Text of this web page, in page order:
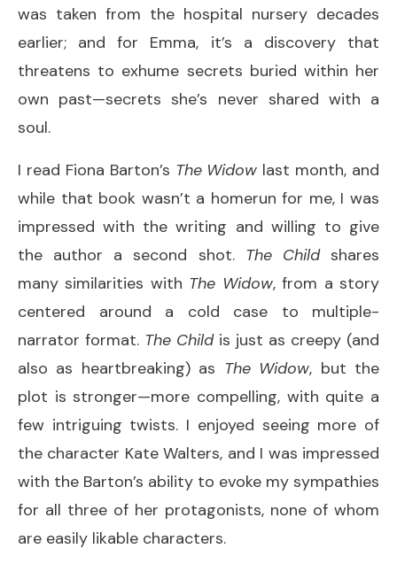
was taken from the hospital nursery decades
earlier; and for Emma, it’s a discovery that
threatens to exhume secrets buried within her
own past—secrets she’s never shared with a
soul.
I read Fiona Barton’s The Widow last month, and
while that book wasn’t a homerun for me, I was
impressed with the writing and willing to give
the author a second shot. The Childshares
many similarities with The Widow, from a story
centered around a cold case to multiple-
narrator format. The Childis just as creepy (and
also as heartbreaking) as The Widow, but the
plot is stronger—more compelling, with quite a
few intriguing twists. I enjoyed seeing more of
the character Kate Walters, and I was impressed
with the Barton’s ability to evoke my sympathies
for all three of her protagonists, none of whom
are easily likable characters.